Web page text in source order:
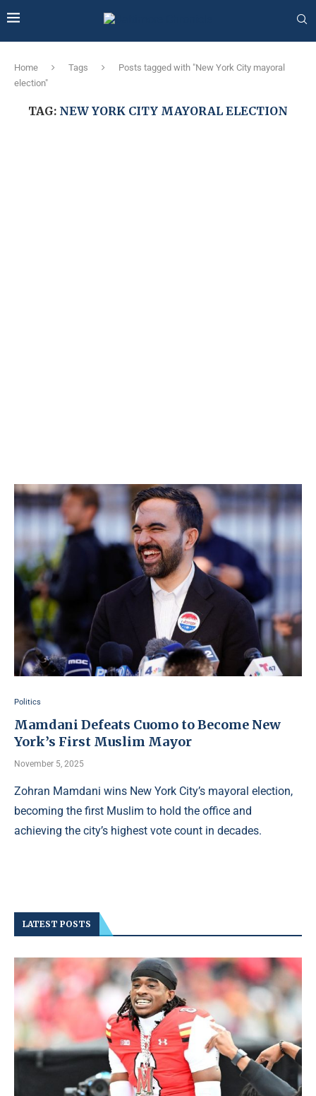
Home Tags
Posts tagged with "New York City mayoral
election"
TAG: NEW YORK CITY MAYORAL ELECTION
Politics
Mamdani Defeats Cuomo to Become New
York’s First Muslim Mayor
November 5, 2025
Zohran Mamdani wins New York City’s mayoral election,
becoming the first Muslim to hold the office and
achieving the city’s highest vote count in decades.
LATEST POSTS